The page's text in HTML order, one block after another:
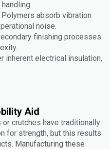
Polymers absorb vibration
noise.
finishing processes
inherent electrical insulation,
Aid
crutches have traditionally
for strength, but this results
Manufacturing these